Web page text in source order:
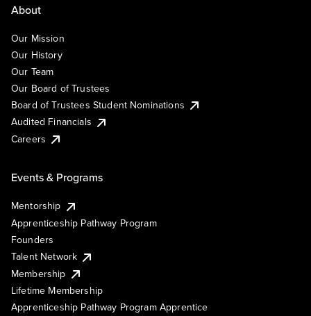
About
Our Mission
Our History
Our Team
Our Board of Trustees
Board of Trustees Student Nominations
Audited Financials
Careers
Events & Programs
Mentorship
Apprenticeship Pathway Program
Founders
Talent Network
Membership
Lifetime Membership
Apprenticeship Pathway Program Apprentice